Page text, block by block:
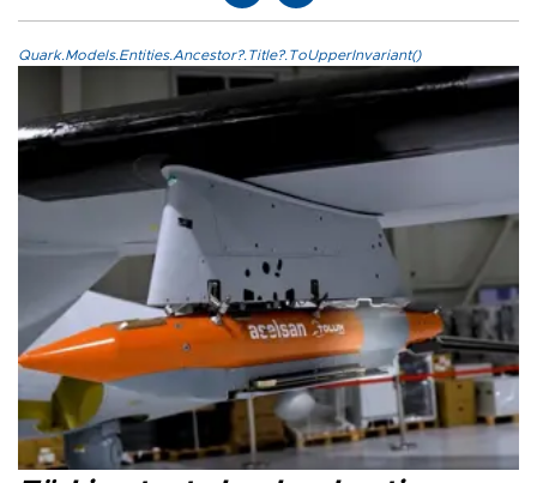
Quark.Models.Entities.Ancestor?.Title?.ToUpperInvariant()